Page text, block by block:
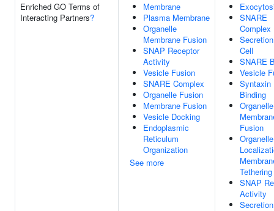
Enriched GO Terms of
Interacting Partners?
Membrane
Plasma Membrane
Organelle
Membrane Fusion
SNAP Receptor
Activity
Vesicle Fusion
SNARE Complex
Organelle Fusion
Membrane Fusion
Vesicle Docking
Endoplasmic
Reticulum
Organization
See more
SNARE
Complex
Cell
SNARE
Vesicle
Syntaxin
Binding
Organelle
Fusion
Organelle
Tethering
SNAP
Activity
Secretion